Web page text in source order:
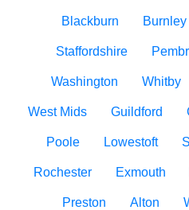
Blackburn Burnley
Staffordshire
Washington Whitby
West Mids Guildford
Poole Lowestoft
Rochester Exmouth
Preston Alton